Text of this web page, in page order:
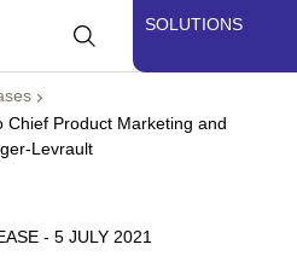
SOLUTIONS
Chief Product Marketing and
Levrault
- 5 JULY 2021